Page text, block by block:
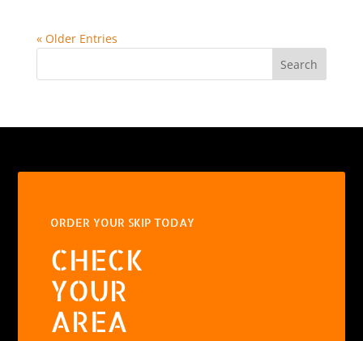
« Older Entries
Search
ORDER YOUR SKIP TODAY
CHECK
YOUR
AREA